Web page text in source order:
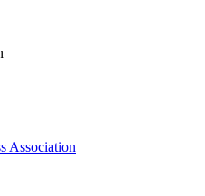
Association